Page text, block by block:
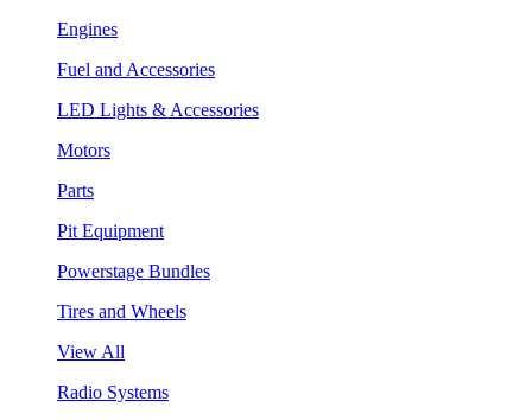
Engines
Fuel and Accessories
LED Lights & Accessories
Motors
Parts
Pit Equipment
Powerstage Bundles
Tires and Wheels
View All
Radio Systems